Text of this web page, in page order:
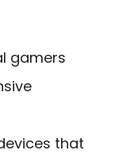
gamers
that